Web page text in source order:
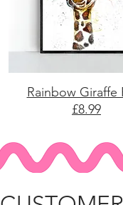
Rainbow Giraffe
£8.99